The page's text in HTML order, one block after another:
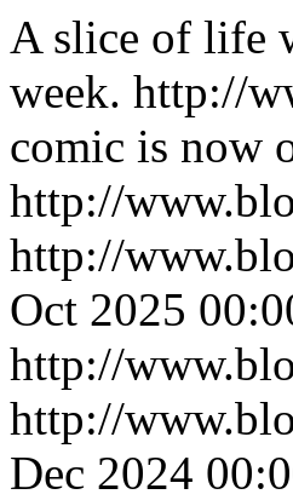
A slice of life
week. http://
comic is now
http://
http://
Oct 2025
http://
http://
Dec 2024